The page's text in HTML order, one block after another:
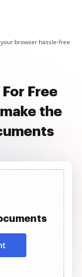
browser hassle-free
Free
the